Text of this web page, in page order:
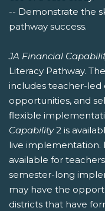
-- Demonstrate the
pathway success.
JA Financial
Literacy Pathway.
includes teacher-
opportunities, and
flexible
Capability2 is
live implementation.
available for
semester-long
may have the
districts that have